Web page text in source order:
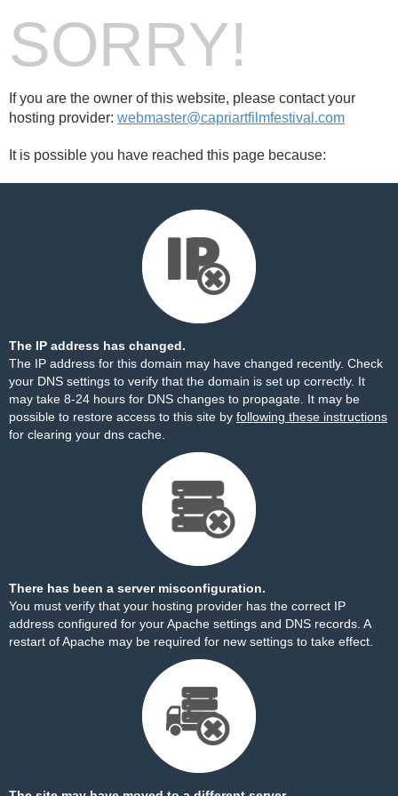
SORRY!
If you are the owner of this website, please contact your
hosting provider: webmaster@capriartfilmfestival.com
It is possible you have reached this page because:
The IP address has changed.
The IP address for this domain may have changed recently. Check
your DNS settings to verify that the domain is set up correctly. It
may take 8-24 hours for DNS changes to propagate. It may be
possible to restore access to this site by following these instructions
for clearing your dns cache.
There has been a server misconfiguration.
You must verify that your hosting provider has the correct IP
address configured for your Apache settings and DNS records. A
restart of Apache may be required for new settings to take effect.